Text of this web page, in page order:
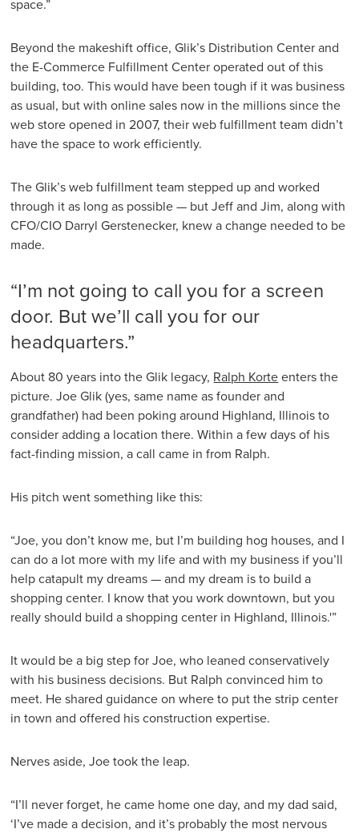
space.”
Beyond the makeshift office, Glik’s Distribution Center and
the E-Commerce Fulfillment Center operated out of this
building, too. This would have been tough if it was business
as usual, but with online sales now in the millions since the
web store opened in 2007, their web fulfillment team didn’t
have the space to work efficiently.
The Glik’s web fulfillment team stepped up and worked
through it as long as possible — but Jeff and Jim, along with
CFO/CIO Darryl Gerstenecker, knew a change needed to be
made.
“I’m not going to call you for a screen
door. But we’ll call you for our
headquarters.”
About 80 years into the Glik legacy, Ralph Korte enters the
picture. Joe Glik (yes, same name as founder and
grandfather) had been poking around Highland, Illinois to
consider adding a location there. Within a few days of his
fact-finding mission, a call came in from Ralph.
His pitch went something like this:
“Joe, you don’t know me, but I’m building hog houses, and I
can do a lot more with my life and with my business if you’ll
help catapult my dreams — and my dream is to build a
shopping center. I know that you work downtown, but you
really should build a shopping center in Highland, Illinois.'”
It would be a big step for Joe, who leaned conservatively
with his business decisions. But Ralph convinced him to
meet. He shared guidance on where to put the strip center
in town and offered his construction expertise.
Nerves aside, Joe took the leap.
“I’ll never forget, he came home one day, and my dad said,
‘I’ve made a decision, and it’s probably the most nervous